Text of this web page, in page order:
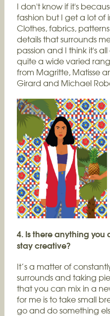
I don't know if it's
fashion but I get a lot of
Clothes, fabrics,
details that surrounds
passion and I think it's
quite a wide varied
from Magritte, Matisse
Girard and Michael
4. Is there anything
stay creative?
It’s a matter of
surrounds and taking
that you can mix in a
for me is to take small
go and do something